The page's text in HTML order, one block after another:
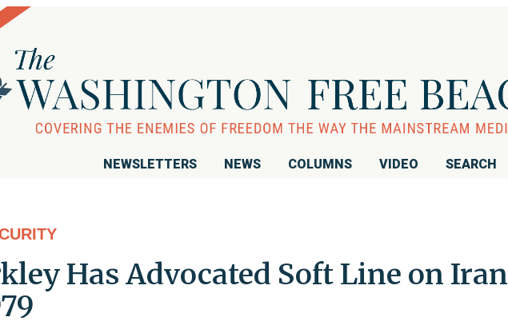
NEWSLETTERS NEWS COLUMNS VIDEO SEARCH
Has Advocated Soft Line on Iran